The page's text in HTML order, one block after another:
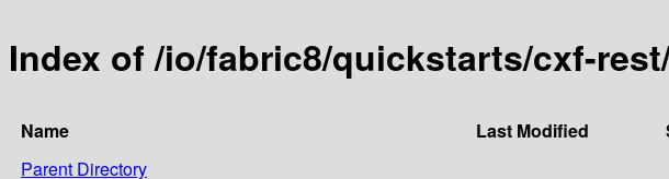
Index of /io/fabric8/quickstarts/cxf-
Name Last Modified
Parent Directory